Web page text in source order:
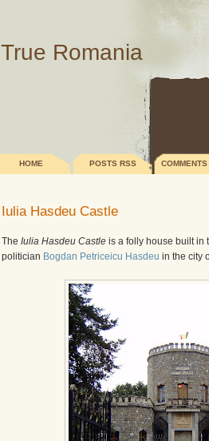
True Romania
HOME POSTS RSS
Iulia Hasdeu Castle
The Iulia Hasdeu Castle is a folly house built in
politician Bogdan Petriceicu Hasdeu in the city